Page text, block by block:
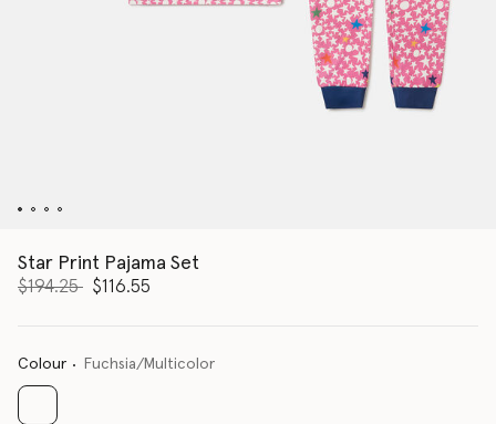
Star Print Pajama Set
Price reduced from
$194.25to$116.55
Colour Fuchsia/Multicolor